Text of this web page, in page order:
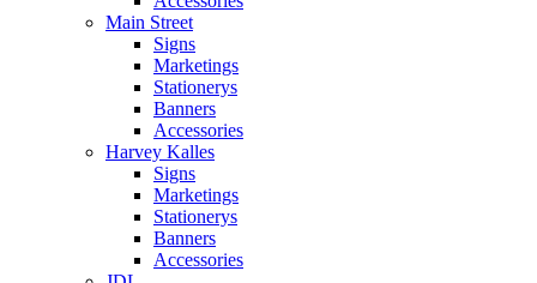
Main Street
Signs
Marketings
Stationerys
Banners
Accessories
Harvey Kalles
Signs
Marketings
Stationerys
Banners
Accessories